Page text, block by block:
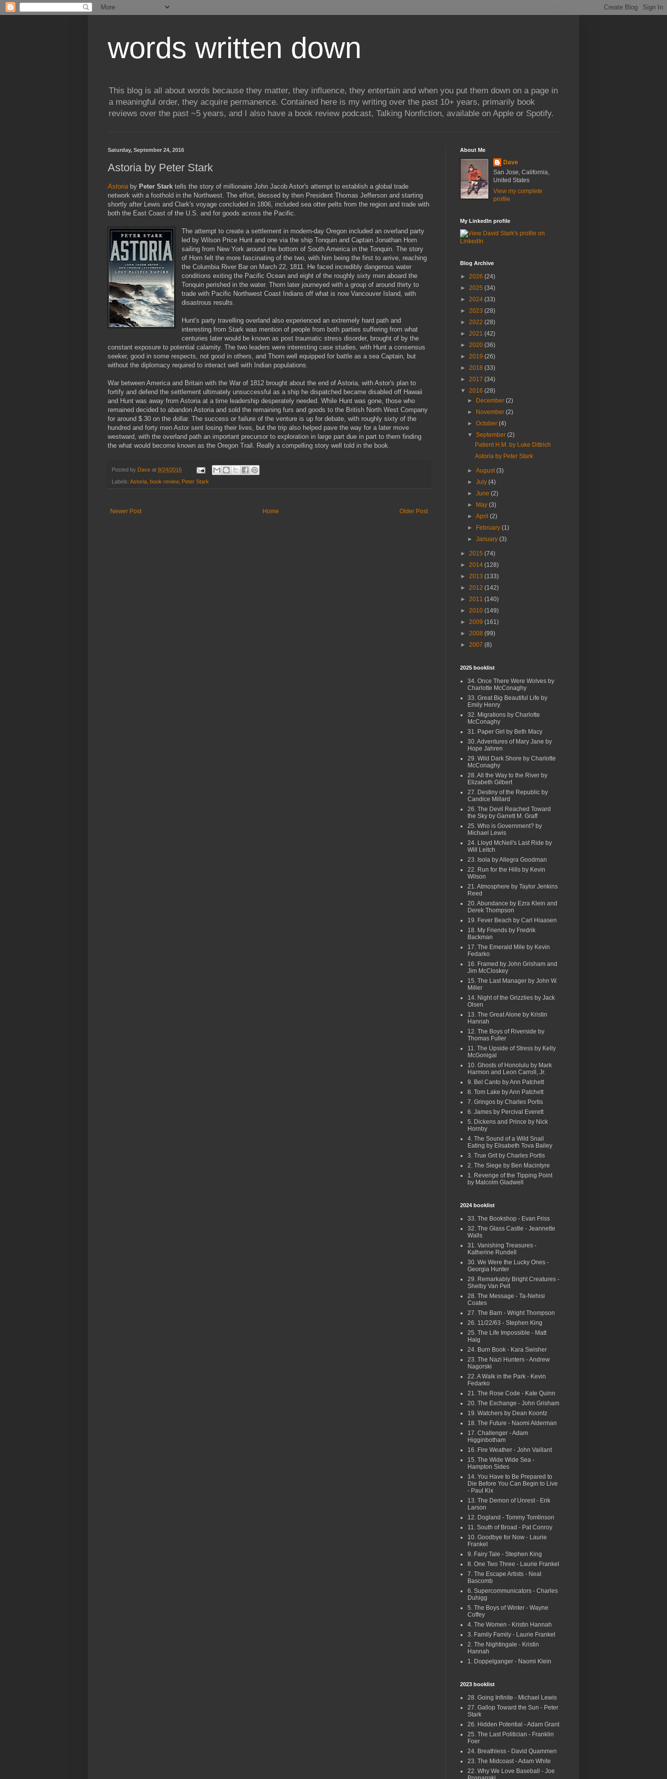
words written down
This blog is all about words because they matter, they influence, they entertain and when you put them down on a page in
a meaningful order, they acquire permanence. Contained here is my writing over the past 10+ years, primarily book
reviews over the past ~5 years, and I also have a book review podcast, Talking Nonfiction, available on Apple or Spotify.
Saturday, September 24, 2016
Astoria by Peter Stark
Astoria by Peter Stark tells the story of millionaire John Jacob Astor's attempt to establish a global trade
network with a foothold in the Northwest. The effort, blessed by then President Thomas Jefferson and starting
shortly after Lewis and Clark's voyage concluded in 1806, included sea otter pelts from the region and trade with
both the East Coast of the U.S. and for goods across the Pacific.
The attempt to create a settlement in modern-day Oregon included an overland party
led by Wilson Price Hunt and one via the ship Tonquin and Captain Jonathan Horn
sailing from New York around the bottom of South America in the Tonquin. The story
of Horn felt the more fascinating of the two, with him being the first to arrive, reaching
the Columbia River Bar on March 22, 1811. He faced incredibly dangerous water
conditions exiting the Pacific Ocean and eight of the roughly sixty men aboard the
Tonquin perished in the water. Thorn later journeyed with a group of around thirty to
trade with Pacific Northwest Coast Indians off what is now Vancouver Island, with
disastrous results.
Hunt's party travelling overland also experienced an extremely hard path and
interesting from Stark was mention of people from both parties suffering from what
centuries later would be known as post traumatic stress disorder, brought of by the
constant exposure to potential calamity. The two leaders were interesting case studies, with Hunt a consensus
seeker, good in some respects, not good in others, and Thorn well equipped for battle as a sea Captain, but
without the diplomacy required to interact well with Indian populations.
War between America and Britain with the War of 1812 brought about the end of Astoria, with Astor's plan to
fortify and defend the settlement ultimately unsuccessful as a ship he dispatched became disabled off Hawaii
and Hunt was away from Astoria at a time leadership desperately needed. While Hunt was gone, those who
remained decided to abandon Astoria and sold the remaining furs and goods to the British North West Company
for around $.30 on the dollar. The success or failure of the venture is up for debate, with roughly sixty of the
hundred and forty men Astor sent losing their lives, but the trip also helped pave the way for a later move
westward, with the overland path an important precursor to exploration in large part due in part to them finding
the what would become known as the Oregon Trail. Really a compelling story well told in the book.
Posted by Dave at 9/24/2016
Labels: Astoria, book review, Peter Stark
Newer Post Older Post
Home
About Me
Dave
San Jose, California,
United States
View my complete
profile
My LinkedIn profile
Blog Archive
► 2026 (24)
► 2025 (34)
► 2024 (33)
► 2023 (28)
► 2022 (28)
► 2021 (42)
► 2020 (36)
► 2019 (26)
► 2018 (33)
► 2017 (34)
▼ 2016 (28)
►
December(2)
►
November(2)
►October(4)
▼September(2)
Patient H.M. by Luke Dittrich
Astoria by Peter Stark
►August(3)
►July(4)
►June(2)
►
May(3)
►April(2)
►
February(1)
►January(3)
► 2015 (74)
► 2014 (128)
► 2013 (133)
► 2012 (142)
► 2011 (140)
► 2010 (149)
► 2009 (161)
► 2008 (99)
► 2007 (8)
2025 booklist
34. Once There Were Wolves by
Charlotte McConaghy
33. Great Big Beautiful Life by
Emily Henry
32. Migrations by Charlotte
McConaghy
31. Paper Girl by Beth Macy
30. Adventures of Mary Jane by
Hope Jahren
29. Wild Dark Shore by Charlotte
McConaghy
28. All the Way to the River by
Elizabeth Gilbert
27. Destiny of the Republic by
Candice Millard
26. The Devil Reached Toward
the Sky by Garrett M. Graff
25. Who is Government? by
Michael Lewis
24. Lloyd McNeil's Last Ride by
Will Leitch
23. Isola by Allegra Goodman
22. Run for the Hills by Kevin
Wilson
21. Atmosphere by Taylor Jenkins
Reed
20. Abundance by Ezra Klein and
Derek Thompson
19. Fever Beach by Carl Hiaasen
18. My Friends by Fredrik
Backman
17. The Emerald Mile by Kevin
Fedarko
16. Framed by John Grisham and
Jim McCloskey
15. The Last Manager by John W.
Miller
14. Night of the Grizzlies by Jack
Olsen
13. The Great Alone by Kristin
Hannah
12. The Boys of Riverside by
Thomas Fuller
11. The Upside of Stress by Kelly
McGonigal
10. Ghosts of Honolulu by Mark
Harmon and Leon Carroll, Jr.
9. Bel Canto by Ann Patchett
8. Tom Lake by Ann Patchett
7. Gringos by Charles Portis
6. James by Percival Everett
5. Dickens and Prince by Nick
Hornby
4. The Sound of a Wild Snail
Eating by Elisabeth Tova Bailey
3. True Grit by Charles Portis
2. The Siege by Ben Macintyre
1. Revenge of the Tipping Point
by Malcolm Gladwell
2024 booklist
33. The Bookshop - Evan Friss
32. The Glass Castle - Jeannette
Walls
31. Vanishing Treasures -
Katherine Rundell
30. We Were the Lucky Ones -
Georgia Hunter
29. Remarkably Bright Creatures -
Shelby Van Pelt
28. The Message - Ta-Nehisi
Coates
27. The Barn - Wright Thompson
26. 11/22/63 - Stephen King
25. The Life Impossible - Matt
Haig
24. Burn Book - Kara Swisher
23. The Nazi Hunters - Andrew
Nagorski
22. A Walk in the Park - Kevin
Fedarko
21. The Rose Code - Kate Quinn
20. The Exchange - John Grisham
19. Watchers by Dean Koontz
18. The Future - Naomi Alderman
17. Challenger - Adam
Higginbotham
16. Fire Weather - John Vaillant
15. The Wide Wide Sea -
Hampton Sides
14. You Have to Be Prepared to
Die Before You Can Begin to Live
- Paul Kix
13. The Demon of Unrest - Erik
Larson
12. Dogland - Tommy Tomlinson
11. South of Broad - Pat Conroy
10. Goodbye for Now - Laurie
Frankel
9. Fairy Tale - Stephen King
8. One Two Three - Laurie Frankel
7. The Escape Artists - Neal
Bascomb
6. Supercommunicators - Charles
Duhigg
5. The Boys of Winter - Wayne
Coffey
4. The Women - Kristin Hannah
3. Family Family - Laurie Frankel
2. The Nightingale - Kristin
Hannah
1. Doppelganger - Naomi Klein
2023 booklist
28. Going Infinite - Michael Lewis
27. Gallop Toward the Sun - Peter
Stark
26. Hidden Potential - Adam Grant
25. The Last Politician - Franklin
Foer
24. Breathless - David Quammen
23. The Midcoast - Adam White
22. Why We Love Baseball - Joe